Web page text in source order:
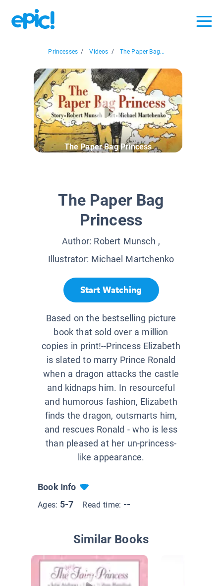
Princesses / Videos / The Paper Bag...
The Paper Bag Princess
The Paper Bag
Princess
Author: Robert Munsch ,
Illustrator: Michael Martchenko
Start Watching
Based on the bestselling picture
book that sold over a million
copies in print!--Princess Elizabeth
is slated to marry Prince Ronald
when a dragon attacks the castle
and kidnaps him. In resourceful
and humorous fashion, Elizabeth
finds the dragon, outsmarts him,
and rescues Ronald - who is less
than pleased at her un-princess-
like appearance.
Book Info
Ages: 5-7 Read time: --
Similar Books